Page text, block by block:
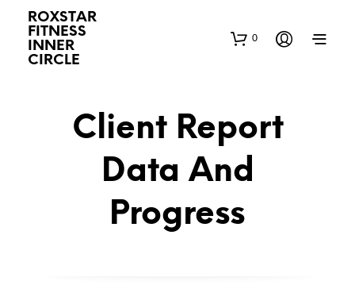
ROXSTAR
FITNESS
INNER
CIRCLE
0
Client Report
Data And
Progress